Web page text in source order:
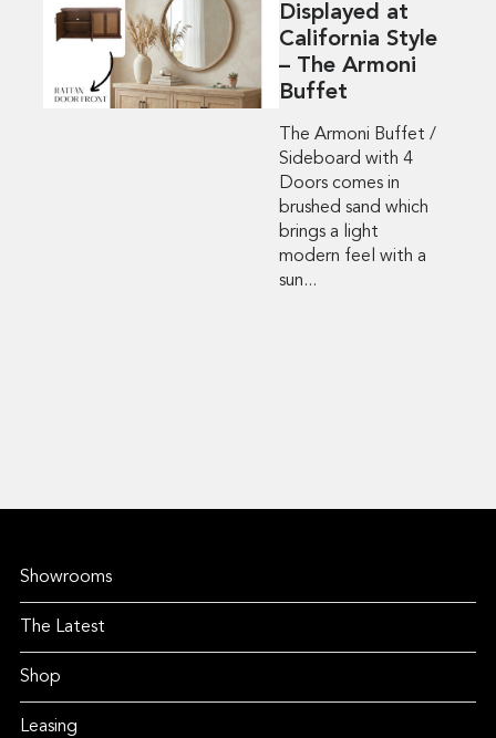
Displayed at
California Style
– The Armoni
Buffet
The Armoni Buffet /
Sideboard with 4
Doors comes in
brushed sand which
brings a light
modern feel with a
sun...
Showrooms
The Latest
Shop
Leasing